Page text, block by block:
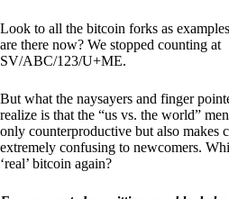
Look to all the bitcoin forks as
are there now? We stopped counting at
SV/ABC/123/U+ME.
But what the naysayers and finger
realize is that the “us vs. the world”
only counterproductive but also makes
extremely confusing to newcomers.
‘real’ bitcoin again?